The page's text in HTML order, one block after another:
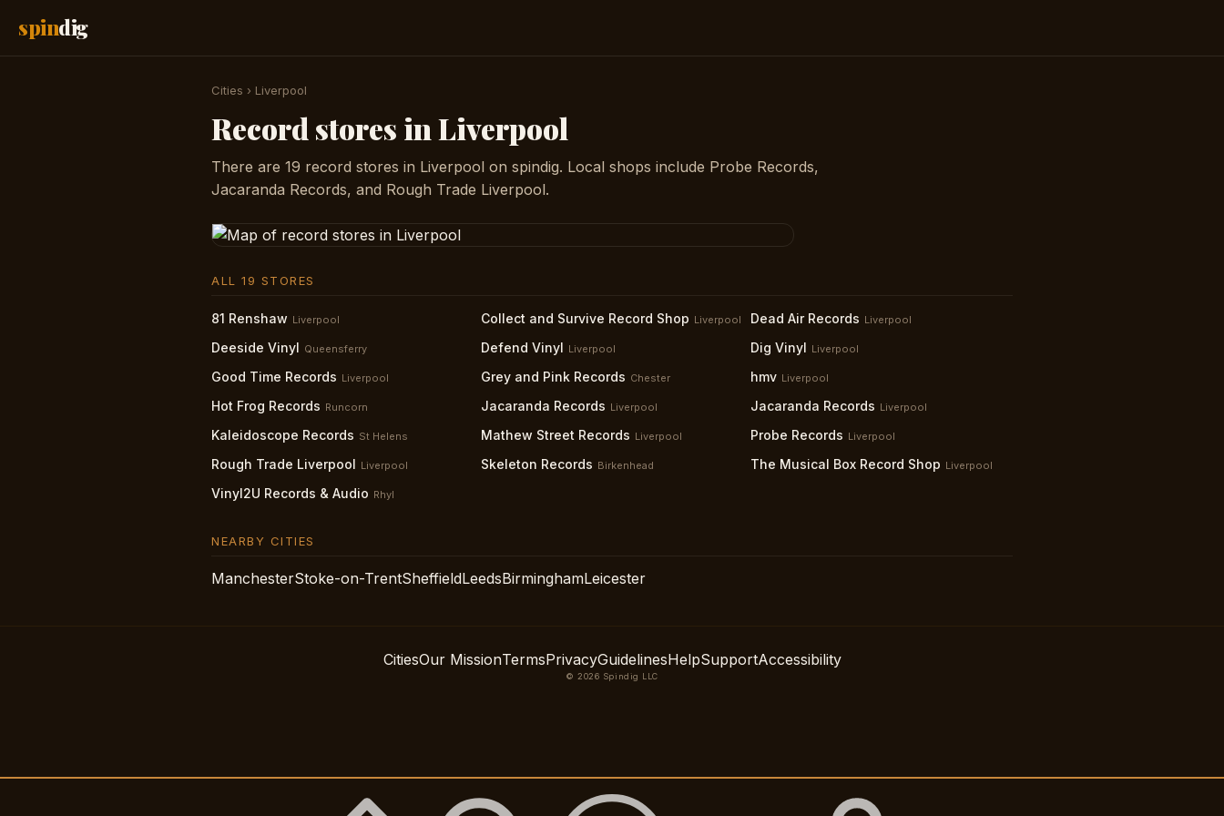
spindig
Cities › Liverpool
Record stores in Liverpool
There are 19 record stores in Liverpool on spindig. Local shops include Probe Records,
Jacaranda Records, and Rough Trade Liverpool.
ALL 19 STORES
81 Renshaw Liverpool Collect and Survive Record Shop Liverpool Dead Air Records Liverpool
Deeside Vinyl Queensferry Defend Vinyl Liverpool Dig Vinyl Liverpool
Good Time Records Liverpool Grey and Pink Records Chester hmv Liverpool
Hot Frog Records Runcorn Jacaranda Records Liverpool Jacaranda Records Liverpool
Kaleidoscope Records St Helens Mathew Street Records Liverpool Probe Records Liverpool
Rough Trade Liverpool Liverpool Skeleton Records Birkenhead The Musical Box Record Shop Liverpool
Vinyl2U Records & Audio Rhyl
NEARBY CITIES
ManchesterStoke-on-TrentSheffieldLeedsBirminghamLeicester
CitiesOur MissionTermsPrivacyGuidelinesHelpSupportAccessibility
© 2026 Spindig LLC